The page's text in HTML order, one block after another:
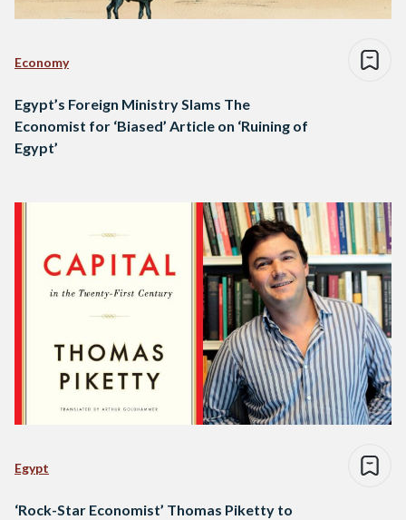
Economy
Egypt’s Foreign Ministry Slams The
Economist for ‘Biased’ Article on ‘Ruining of
Egypt’
Egypt
‘Rock-Star Economist’ Thomas Piketty to